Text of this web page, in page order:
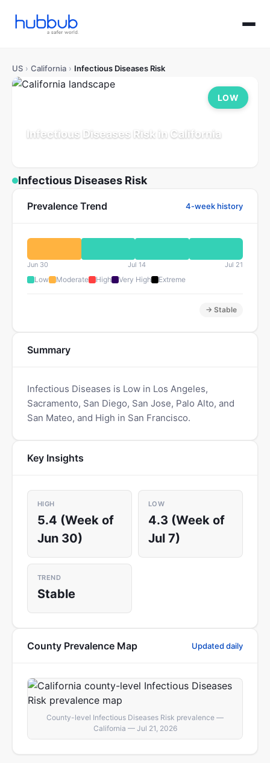
US › California › Infectious Diseases Risk
Infectious Diseases Risk in California
LOW
Infectious Diseases Risk
Prevalence Trend 4-week history
Jun 30 Jul 14 Jul 21
Low Moderate High Very High Extreme
→ Stable
Summary
Infectious Diseases is Low in Los Angeles,
Sacramento, San Diego, San Jose, Palo Alto, and
San Mateo, and High in San Francisco.
Key Insights
HIGH
5.4 (Week of
Jun 30)
LOW
4.3 (Week of
Jul 7)
TREND
Stable
County Prevalence Map Updated daily
County-level Infectious Diseases Risk prevalence —
California — Jul 21, 2026